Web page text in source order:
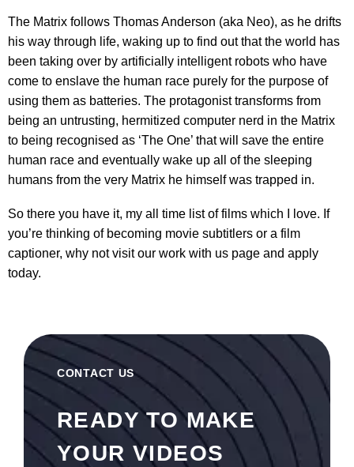
The Matrix follows Thomas Anderson (aka Neo), as he drifts
his way through life, waking up to find out that the world has
been taking over by artificially intelligent robots who have
come to enslave the human race purely for the purpose of
using them as batteries. The protagonist transforms from
being an untrusting, hermitized computer nerd in the Matrix
to being recognised as ‘The One’ that will save the entire
human race and eventually wake up all of the sleeping
humans from the very Matrix he himself was trapped in.
So there you have it, my all time list of films which I love. If
you’re thinking of becoming movie subtitlers or a film
captioner, why not visit our work with us page and apply
today.
CONTACT US
READY TO MAKE
YOUR VIDEOS